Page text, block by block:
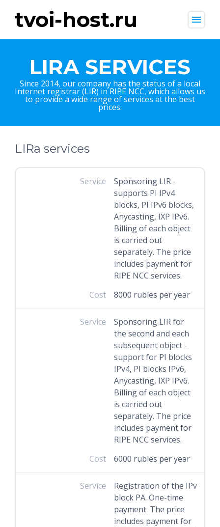
tvoi-host.ru menu
LIRA SERVICES
Since 2014, our company has the status of a local
Internet registrar (LIR) in RIPE NCC, which allows us
to provide a wide range of services at the best
prices.
LIRa services
Service
Sponsoring LIR -
supports PI IPv4
blocks, PI IPv6 blocks,
Anycasting, IXP IPv6.
Billing of each object
is carried out
separately. The price
includes payment for
RIPE NCC services.
Cost
8000 rubles per year
Service
Sponsoring LIR for
the second and each
subsequent object -
support for PI blocks
IPv4, PI blocks IPv6,
Anycasting, IXP IPv6.
Billing of each object
is carried out
separately. The price
includes payment for
RIPE NCC services.
Cost
6000 rubles per year
Service
Registration of the IPv
block PA. One-time
payment. The price
includes payment for